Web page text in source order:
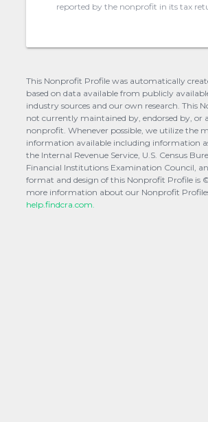
reported by the nonprofit in its tax
This Nonprofit Profile was automatically
based on data available from publicly
industry sources and our own research. This
not currently maintained by, endorsed by, or
nonprofit. Whenever possible, we utilize the
information available including information
the Internal Revenue Service, U.S. Census
Financial Institutions Examination Council,
format and design of this Nonprofit Profile is
more information about our Nonprofit
help.findcra.com.